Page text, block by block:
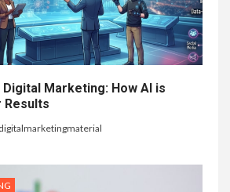
Marketing: How AI is
Results
digitalmarketingmaterial